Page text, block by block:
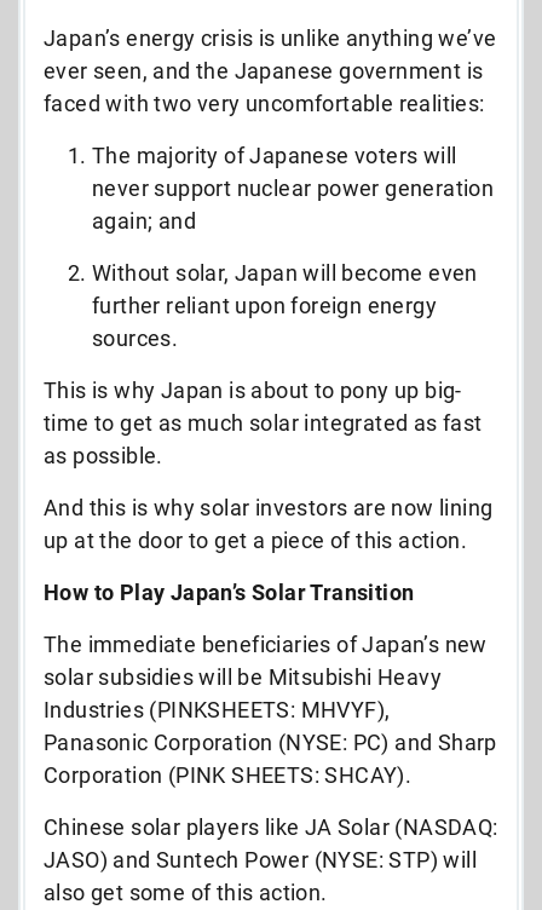
Japan’s energy crisis is unlike anything we’ve
ever seen, and the Japanese government is
faced with two very uncomfortable realities:
The majority of Japanese voters will
never support nuclear power generation
again; and
Without solar, Japan will become even
further reliant upon foreign energy
sources.
This is why Japan is about to pony up big-
time to get as much solar integrated as fast
as possible.
And this is why solar investors are now lining
up at the door to get a piece of this action.
How to Play Japan’s Solar Transition
The immediate beneficiaries of Japan’s new
solar subsidies will be Mitsubishi Heavy
Industries (PINKSHEETS: MHVYF),
Panasonic Corporation (NYSE: PC) and Sharp
Corporation (PINK SHEETS: SHCAY).
Chinese solar players like JA Solar (NASDAQ:
JASO) and Suntech Power (NYSE: STP) will
also get some of this action.